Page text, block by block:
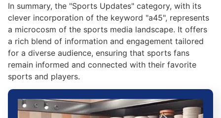
In summary, the "Sports Updates" category, with its
clever incorporation of the keyword "a45", represents
a microcosm of the sports media landscape. It offers
a rich blend of information and engagement tailored
for a diverse audience, ensuring that sports fans
remain informed and connected with their favorite
sports and players.